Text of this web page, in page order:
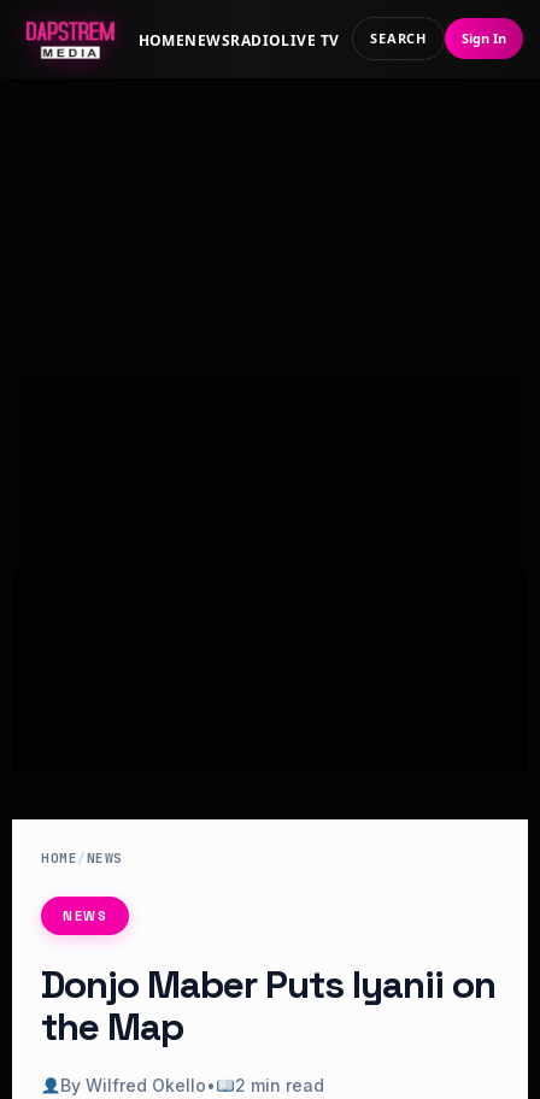
HOMENEWSRADIOLIVE TV SEARCH Sign In
HOME/NEWS
NEWS
Donjo Maber Puts Iyanii on
the Map
By Wilfred Okello•
2 min read